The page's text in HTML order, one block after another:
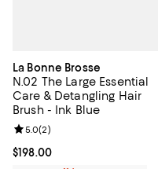
La Bonne Brosse
N.02 The Large Essential
Care & Detangling Hair
Brush - Ink Blue
Current price $198.00; ;
$198.00
Review rating: 5.0 out of 5;
5.0(2)